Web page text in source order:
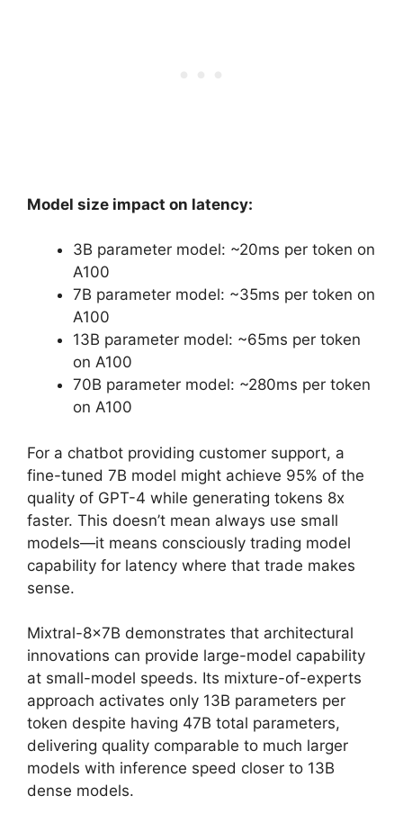
Model size impact on latency:
3B parameter model: ~20ms per token on
A100
7B parameter model: ~35ms per token on
A100
13B parameter model: ~65ms per token
on A100
70B parameter model: ~280ms per token
on A100
For a chatbot providing customer support, a
fine-tuned 7B model might achieve 95% of the
quality of GPT-4 while generating tokens 8x
faster. This doesn’t mean always use small
models—it means consciously trading model
capability for latency where that trade makes
sense.
Mixtral-8x7B demonstrates that architectural
innovations can provide large-model capability
at small-model speeds. Its mixture-of-experts
approach activates only 13B parameters per
token despite having 47B total parameters,
delivering quality comparable to much larger
models with inference speed closer to 13B
dense models.